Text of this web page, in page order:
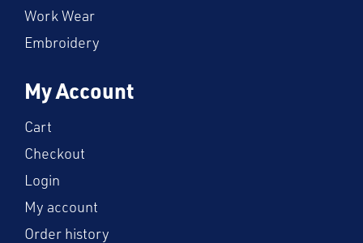
Work Wear
Embroidery
My Account
Cart
Checkout
Login
My account
Order history